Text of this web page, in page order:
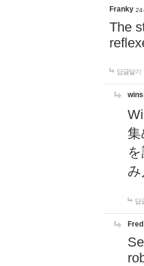
Franky
The
답글달기
답
Fred